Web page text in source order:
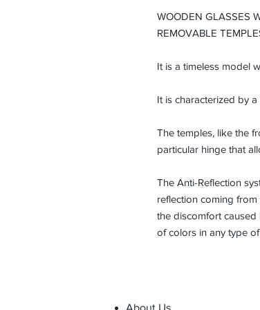
WOODEN GLASSES
REMOVABLE
It is a timeless model
It is characterized by
The temples, like the
particular hinge that
The Anti-Reflection
reflection coming
the discomfort
of colors in any type
About Us